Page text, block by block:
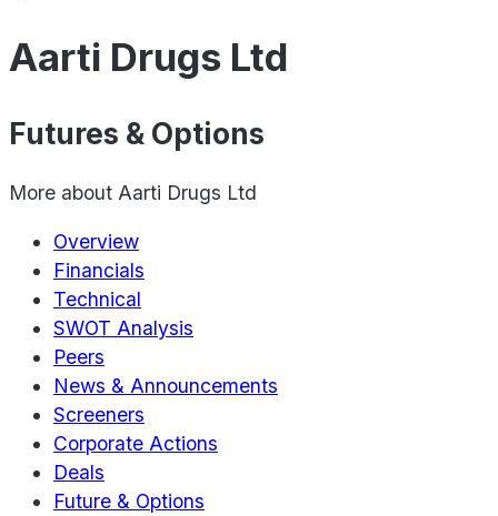
Aarti Drugs Ltd
Futures & Options
More about Aarti Drugs Ltd
Overview
Financials
Technical
SWOT Analysis
Peers
News & Announcements
Screeners
Corporate Actions
Deals
Future & Options